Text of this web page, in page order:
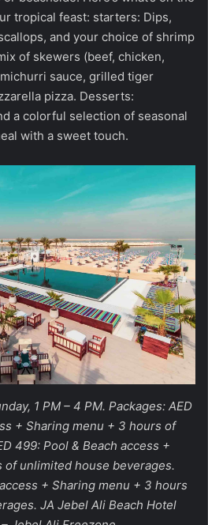
tropical feast: starters: Dips,
and your choice of shrimp
of skewers (beef, chicken,
sauce, grilled tiger
pizza. Desserts:
a colorful selection of seasonal
with a sweet touch.
1 PM – 4 PM. Packages: AED
+ Sharing menu + 3 hours of
499: Pool & Beach access +
of unlimited house beverages.
+ Sharing menu + 3 hours
JA Jebel Ali Beach Hotel